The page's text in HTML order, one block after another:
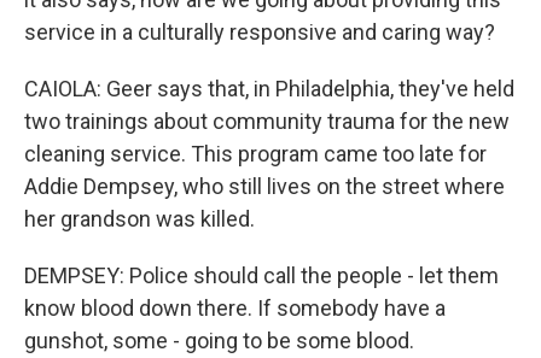
service in a culturally responsive and caring way?
CAIOLA: Geer says that, in Philadelphia, they've held
two trainings about community trauma for the new
cleaning service. This program came too late for
Addie Dempsey, who still lives on the street where
her grandson was killed.
DEMPSEY: Police should call the people - let them
know blood down there. If somebody have a
gunshot, some - going to be some blood.